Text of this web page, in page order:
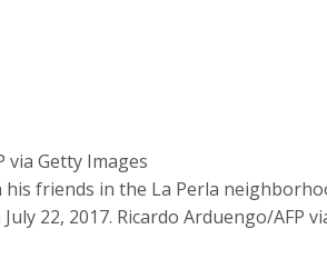
via Getty Images
friends in the La Perla
22, 2017. Ricardo Arduengo/AFP